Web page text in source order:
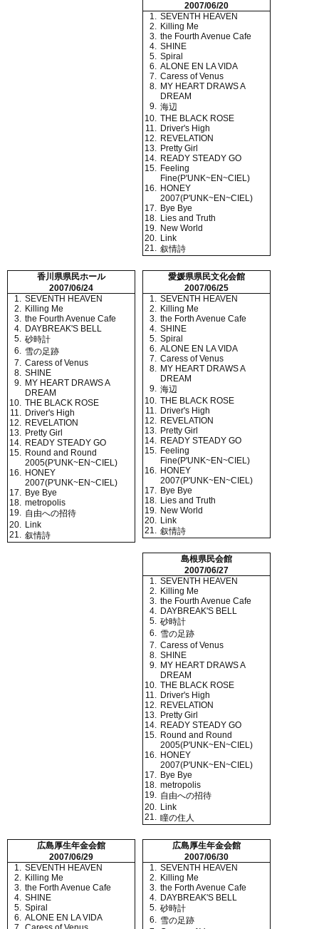
2007/06/20
1. SEVENTH HEAVEN
2. Killing Me
3. the Fourth Avenue Cafe
4. SHINE
5. Spiral
6. ALONE EN LA VIDA
7. Caress of Venus
8. MY HEART DRAWS A
DREAM
9. 海辺
10. THE BLACK ROSE
11. Driver's High
12. REVELATION
13. Pretty Girl
14. READY STEADY GO
15. Feeling
Fine(P'UNK~EN~CIEL)
16. HONEY
2007(P'UNK~EN~CIEL)
17. Bye Bye
18. Lies and Truth
19. New World
20. Link
21. 叙情詩
香川県県民ホール
2007/06/24
1. SEVENTH HEAVEN
2. Killing Me
3. the Fourth Avenue Cafe
4. DAYBREAK'S BELL
5. 砂時計
6. 雪の足跡
7. Caress of Venus
8. SHINE
9. MY HEART DRAWS A
DREAM
10. THE BLACK ROSE
11. Driver's High
12. REVELATION
13. Pretty Girl
14. READY STEADY GO
15. Round and Round
2005(P'UNK~EN~CIEL)
16. HONEY
2007(P'UNK~EN~CIEL)
17. Bye Bye
18. metropolis
19. 自由への招待
20. Link
21. 叙情詩
愛媛県県民文化会館
2007/06/25
1. SEVENTH HEAVEN
2. Killing Me
3. the Forth Avenue Cafe
4. SHINE
5. Spiral
6. ALONE EN LA VIDA
7. Caress of Venus
8. MY HEART DRAWS A
DREAM
9. 海辺
10. THE BLACK ROSE
11. Driver's High
12. REVELATION
13. Pretty Girl
14. READY STEADY GO
15. Feeling
Fine(P'UNK~EN~CIEL)
16. HONEY
2007(P'UNK~EN~CIEL)
17. Bye Bye
18. Lies and Truth
19. New World
20. Link
21. 叙情詩
島根県民会館
2007/06/27
1. SEVENTH HEAVEN
2. Killing Me
3. the Fourth Avenue Cafe
4. DAYBREAK'S BELL
5. 砂時計
6. 雪の足跡
7. Caress of Venus
8. SHINE
9. MY HEART DRAWS A
DREAM
10. THE BLACK ROSE
11. Driver's High
12. REVELATION
13. Pretty Girl
14. READY STEADY GO
15. Round and Round
2005(P'UNK~EN~CIEL)
16. HONEY
2007(P'UNK~EN~CIEL)
17. Bye Bye
18. metropolis
19. 自由への招待
20. Link
21. 瞳の住人
広島厚生年金会館
2007/06/29
1. SEVENTH HEAVEN
2. Killing Me
3. the Forth Avenue Cafe
4. SHINE
5. Spiral
6. ALONE EN LA VIDA
広島厚生年金会館
2007/06/30
1. SEVENTH HEAVEN
2. Killing Me
3. the Forth Avenue Cafe
4. DAYBREAK'S BELL
5. 砂時計
6. 雪の足跡